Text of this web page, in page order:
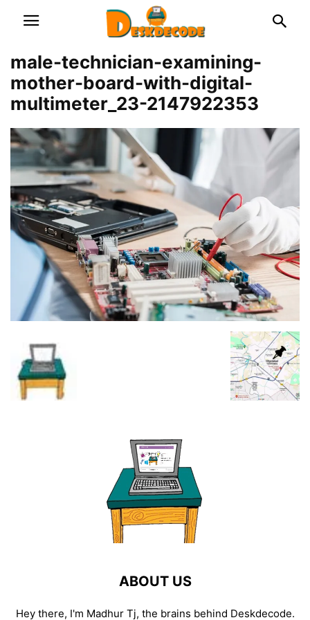
male-technician-examining-
mother-board-with-digital-
multimeter_23-2147922353
ABOUT US
Hey there, I'm Madhur Tj, the brains behind Deskdecode.